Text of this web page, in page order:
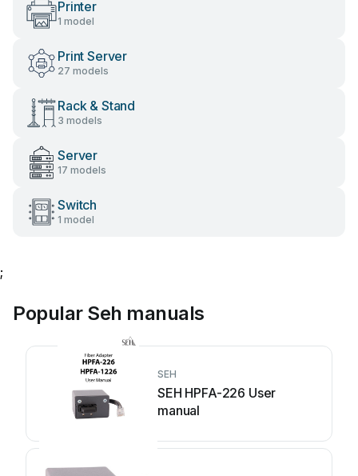
Printer
1 model
Print Server
27 models
Rack & Stand
3 models
Server
17 models
Switch
1 model
;
Popular Seh manuals
SEH
SEH HPFA-226 User
manual